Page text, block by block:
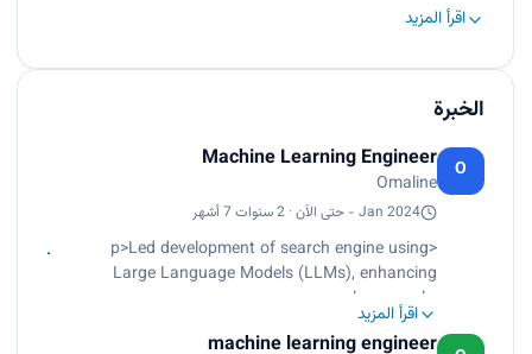
اقرأ المزيد
الخبرة
O
Machine Learning Engineer
Omaline
Jan 2024 - حتى الآن · 2 سنوات 7 أشهر
<p>Led development of search engine using
Large Language Models (LLMs), enhancing
relevance.<br>
Engineered algorithms to optimize search result
اقرأ المزيد
machine learning engineer